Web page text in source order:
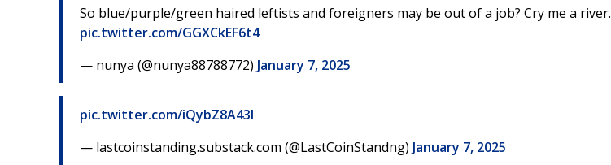
So blue/purple/green haired leftists and foreigners may be out of a job? Cry me a river.
pic.twitter.com/GGXCkEF6t4
— nunya (@nunya88788772) January 7, 2025
pic.twitter.com/iQybZ8A43I
— lastcoinstanding.substack.com (@LastCoinStandng) January 7, 2025